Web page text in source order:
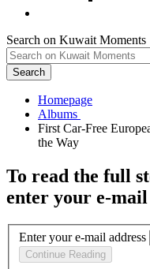
Search on Kuwait Moments
Search
Homepage
First Car-Free
To read the full
enter your e-mail
Enter your e-mail address
Continue Reading